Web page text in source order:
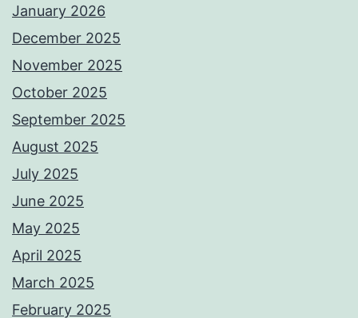
January 2026
December 2025
November 2025
October 2025
September 2025
August 2025
July 2025
June 2025
May 2025
April 2025
March 2025
February 2025